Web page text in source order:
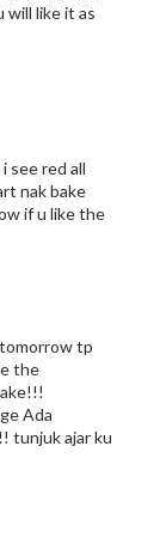
will like it as
see red all
nak bake
if u like the
tp
the
Ada
tunjuk ajar ku